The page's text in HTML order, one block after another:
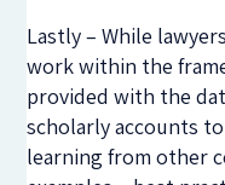
Lastly – While
work within the
provided with the
scholarly accounts
learning from other